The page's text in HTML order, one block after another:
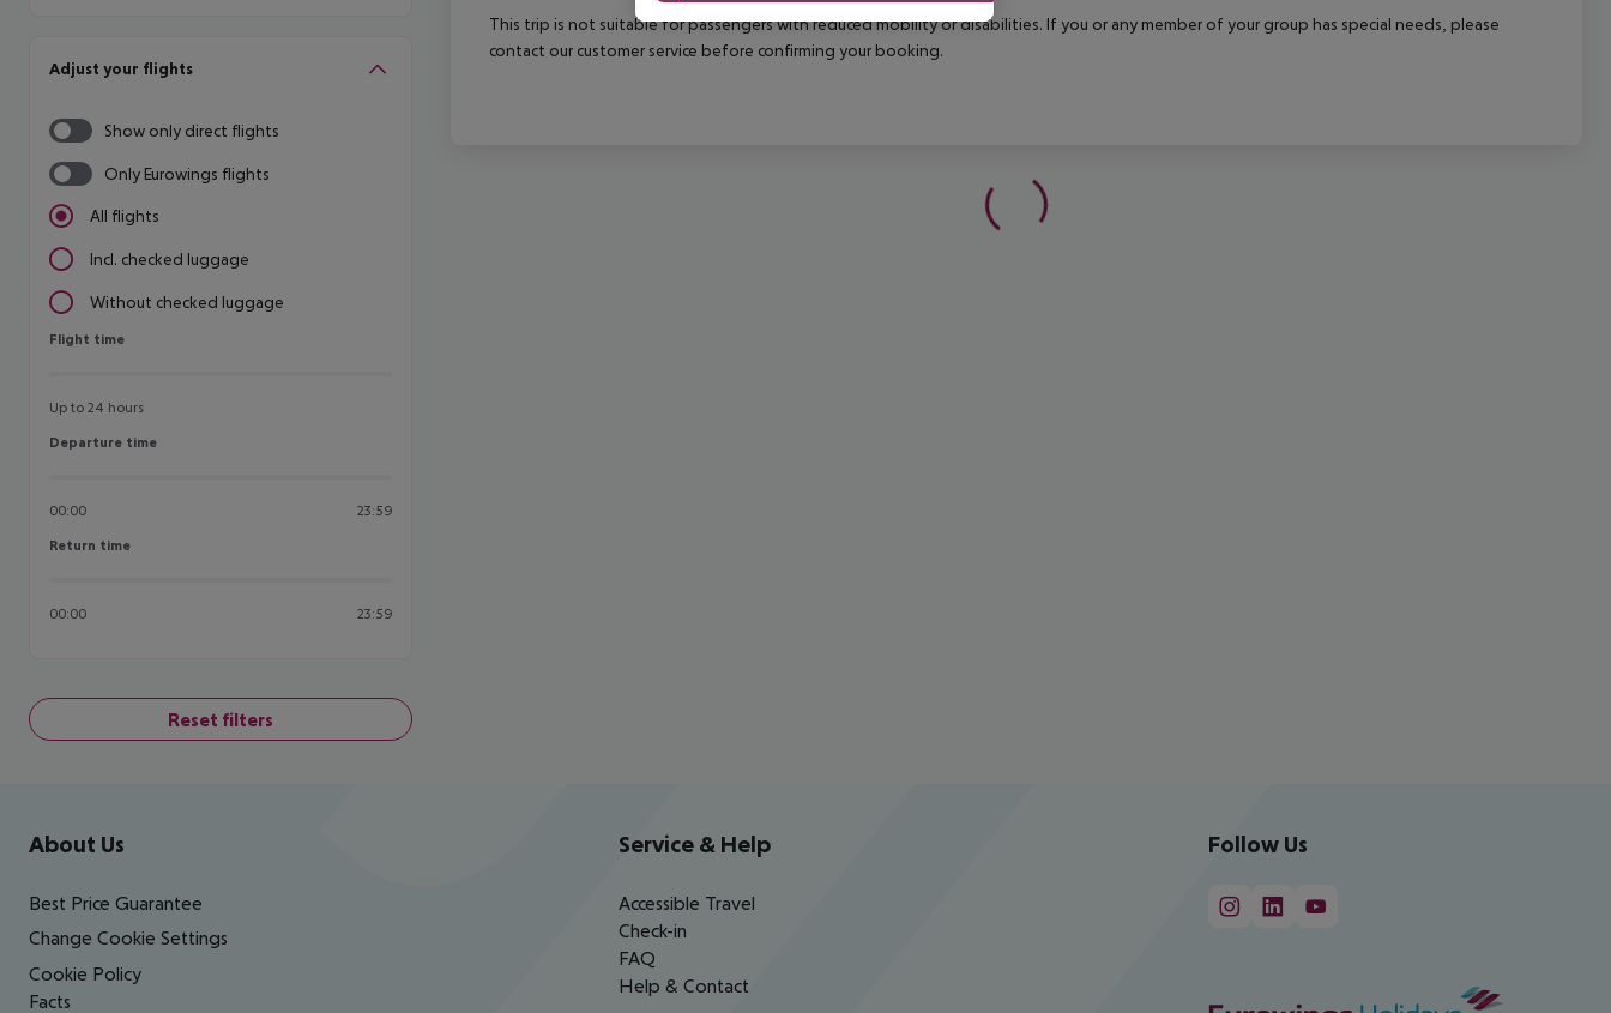
Adjust your flights
Show only direct flights
Only Eurowings flights
All flights
Incl. checked luggage
Without checked luggage
Flight time
Flight time
Up to 24 hours
Departure time
Departure time
00:00 23:59
Return time
Return time
00:00 23:59
Reset filters
This trip is not suitable for passengers with reduced mobility or disabilities. If you or any member of your group has special needs, please
contact our customer service before confirming your booking.
Footer navigation
About Us
Best Price Guarantee
Change Cookie Settings
Cookie Policy
Facts
Service & Help
Accessible Travel
Check-in
FAQ
Help & Contact
Follow Us